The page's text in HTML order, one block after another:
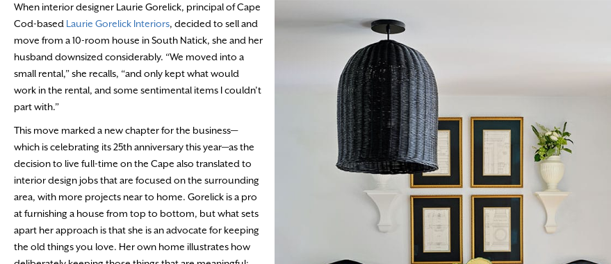
When interior designer Laurie Gorelick, principal of Cape
Cod-based Laurie Gorelick Interiors, decided to sell and
move from a 10-room house in South Natick, she and her
husband downsized considerably. “We moved into a
small rental,” she recalls, “and only kept what would
work in the rental, and some sentimental items I couldn’t
part with.”
This move marked a new chapter for the business—
which is celebrating its 25th anniversary this year—as the
decision to live full-time on the Cape also translated to
interior design jobs that are focused on the surrounding
area, with more projects near to home. Gorelick is a pro
at furnishing a house from top to bottom, but what sets
apart her approach is that she is an advocate for keeping
the old things you love. Her own home illustrates how